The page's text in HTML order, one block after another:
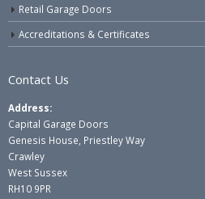
Retail Garage Doors
Accreditations & Certificates
Contact Us
Address:
Capital Garage Doors
Genesis House, Priestley Way
Crawley
West Sussex
RH10 9PR